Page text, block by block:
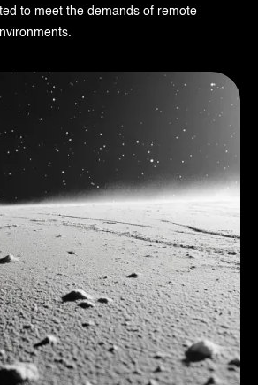
to meet the demands of remote